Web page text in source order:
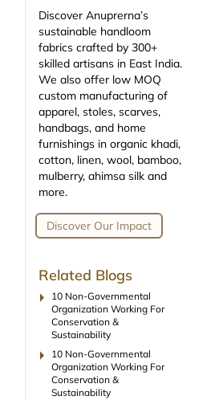
Discover Anuprerna’s
sustainable handloom
fabrics crafted by 300+
skilled artisans in East India.
We also offer low MOQ
custom manufacturing of
apparel, stoles, scarves,
handbags, and home
furnishings in organic khadi,
cotton, linen, wool, bamboo,
mulberry, ahimsa silk and
more.
Discover Our Impact
Related Blogs
arrow_right
10 Non-Governmental
Organization Working For
Conservation &
Sustainability
arrow_right
10 Non-Governmental
Organization Working For
Conservation &
Sustainability